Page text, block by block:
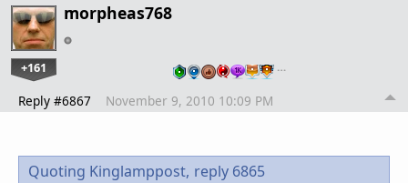
morpheas768
+161 …
Reply #6867 November 9, 2010 10:09 PM
Quoting Kinglamppost, reply 6865